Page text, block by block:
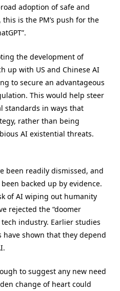
adoption of safe and
is the PM’s push for the
the development of
up with US and Chinese AI
to secure an advantageous
This would help steer
standards in ways that
rather than being
AI existential threats.
been readily dismissed, and
backed up by evidence.
of AI wiping out humanity
rejected the “doomer
industry. Earlier studies
shown that they depend
to suggest any new need
change of heart could